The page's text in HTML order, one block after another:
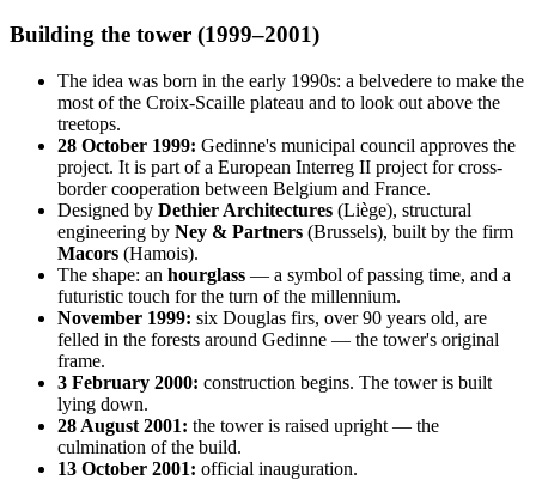
Building the tower (1999–2001)
The idea was born in the early 1990s: a belvedere to make the
most of the Croix-Scaille plateau and to look out above the
treetops.
28 October 1999: Gedinne's municipal council approves the
project. It is part of a European Interreg II project for cross-
border cooperation between Belgium and France.
Designed by Dethier Architectures (Liège), structural
engineering by Ney & Partners (Brussels), built by the firm
Macors (Hamois).
The shape: an hourglass — a symbol of passing time, and a
futuristic touch for the turn of the millennium.
November 1999: six Douglas firs, over 90 years old, are
felled in the forests around Gedinne — the tower's original
frame.
3 February 2000: construction begins. The tower is built
lying down.
28 August 2001: the tower is raised upright — the
culmination of the build.
13 October 2001: official inauguration.